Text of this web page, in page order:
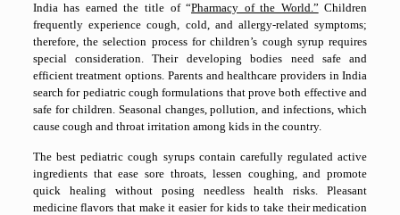
India has earned the title of “Pharmacy of the World.” Children
frequently experience cough, cold, and allergy-related symptoms;
therefore, the selection process for children’s cough syrup requires
special consideration. Their developing bodies need safe and
efficient treatment options. Parents and healthcare providers in India
search for pediatric cough formulations that prove both effective and
safe for children. Seasonal changes, pollution, and infections, which
cause cough and throat irritation among kids in the country.
The best pediatric cough syrups contain carefully regulated active
ingredients that ease sore throats, lessen coughing, and promote
quick healing without posing needless health risks. Pleasant
medicine flavors that make it easier for kids to take their medication